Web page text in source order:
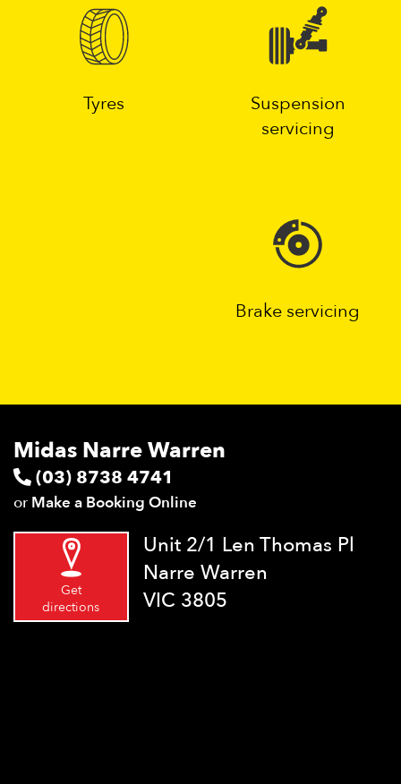
Tyres
Suspension
servicing
Brake servicing
Midas Narre Warren
(03) 8738 4741
or Make a Booking Online
Get
directions
Unit 2/1 Len Thomas Pl
Narre Warren
VIC 3805